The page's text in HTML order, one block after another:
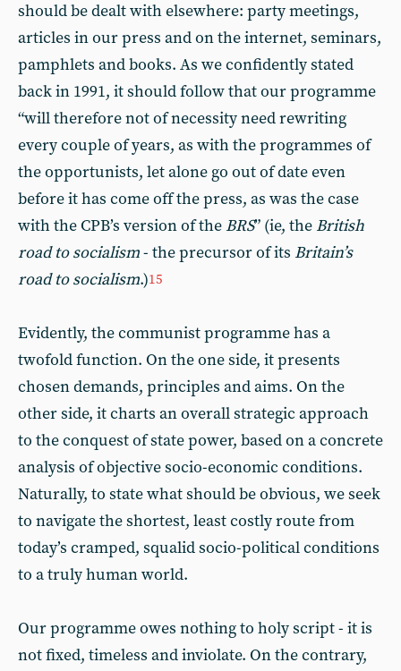
should be dealt with elsewhere: party meetings,
articles in our press and on the internet, seminars,
pamphlets and books. As we confidently stated
back in 1991, it should follow that our programme
“will therefore not of necessity need rewriting
every couple of years, as with the programmes of
the opportunists, let alone go out of date even
before it has come off the press, as was the case
with the CPB’s version of the BRS” (ie, the British
road to socialism- the precursor of its Britain’s
road to socialism.)15
Evidently, the communist programme has a
twofold function. On the one side, it presents
chosen demands, principles and aims. On the
other side, it charts an overall strategic approach
to the conquest of state power, based on a concrete
analysis of objective socio-economic conditions.
Naturally, to state what should be obvious, we seek
to navigate the shortest, least costly route from
today’s cramped, squalid socio-political conditions
to a truly human world.
Our programme owes nothing to holy script - it is
not fixed, timeless and inviolate. On the contrary,